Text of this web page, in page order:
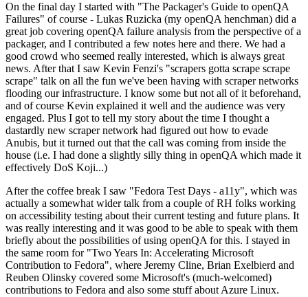
On the final day I started with "The Packager's Guide to openQA
Failures" of course - Lukas Ruzicka (my openQA henchman) did a
great job covering openQA failure analysis from the perspective of a
packager, and I contributed a few notes here and there. We had a
good crowd who seemed really interested, which is always great
news. After that I saw Kevin Fenzi's "scrapers gotta scrape scrape
scrape" talk on all the fun we've been having with scraper networks
flooding our infrastructure. I know some but not all of it beforehand,
and of course Kevin explained it well and the audience was very
engaged. Plus I got to tell my story about the time I thought a
dastardly new scraper network had figured out how to evade
Anubis, but it turned out that the call was coming from inside the
house (i.e. I had done a slightly silly thing in openQA which made it
effectively DoS Koji...)
After the coffee break I saw "Fedora Test Days - a11y", which was
actually a somewhat wider talk from a couple of RH folks working
on accessibility testing about their current testing and future plans. It
was really interesting and it was good to be able to speak with them
briefly about the possibilities of using openQA for this. I stayed in
the same room for "Two Years In: Accelerating Microsoft
Contribution to Fedora", where Jeremy Cline, Brian Exelbierd and
Reuben Olinsky covered some Microsoft's (much-welcomed)
contributions to Fedora and also some stuff about Azure Linux.